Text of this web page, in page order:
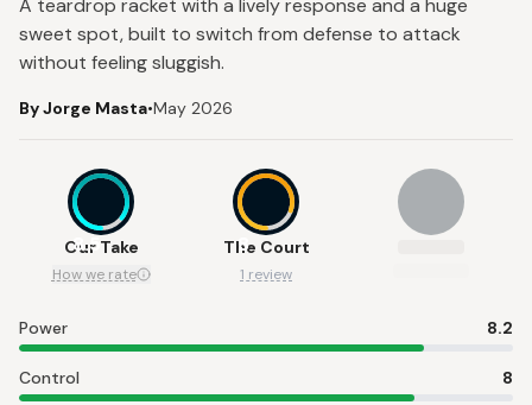
A teardrop racket with a lively response and a huge
sweet spot, built to switch from defense to attack
without feeling sluggish.
By Jorge Masta•May 2026
8.5
Our Take
How we rate
8
The Court
1 review
Power 8.2
Control 8